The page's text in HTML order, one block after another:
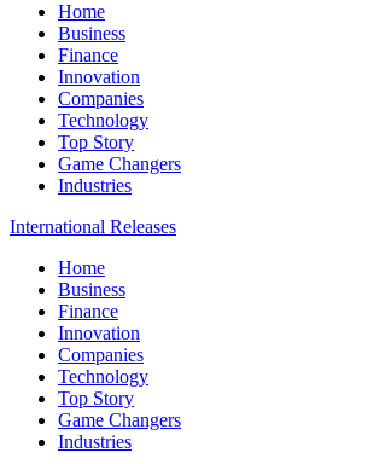
Home
Business
Finance
Innovation
Companies
Technology
Top Story
Game Changers
Industries
International Releases
Home
Business
Finance
Innovation
Companies
Technology
Top Story
Game Changers
Industries